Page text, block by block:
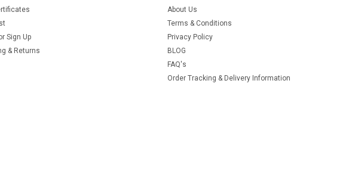
Sign Up
& Returns
About Us
Terms & Conditions
Privacy Policy
BLOG
FAQ's
Order Tracking & Delivery Information